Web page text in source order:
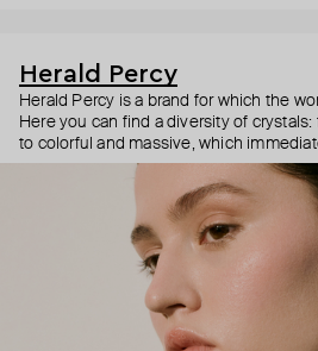
Herald Percy
Herald Percy is a brand for which the
Here you can find a diversity of
to colorful and massive, which
centerpiece of the look. Percy's
who needs at least 25-hour days to get
impressive jewelry arsenal to swap out
from the office straight to a party.